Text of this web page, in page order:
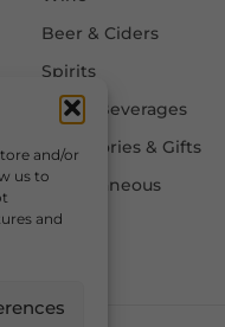
and/or
us to
and
Beer & Ciders
Spirits
Other Beverages
Accessories & Gifts
Miscellaneous